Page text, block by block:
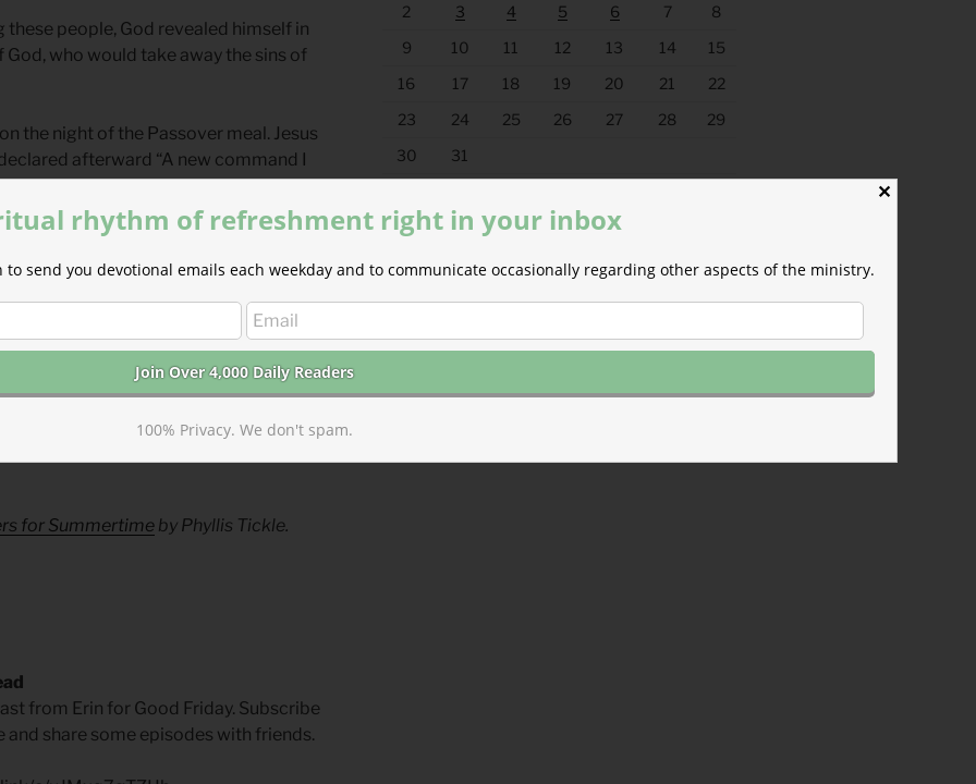
these people, God revealed himself in
God, who would take away the sins of
the night of the Passover meal. Jesus
afterward ​​“A new command I
loved you, so you must love one
keeper? The King of Kings? The
the church, is called to live out the
one another so that the world can
for the Morning Lessons
for Summertime by Phyllis Tickle.
from Erin for Good Friday. Subscribe
and share some episodes with friends.
2
3 4 5 6 7
8
9
10 11 12 13 14
15
16
17 18 19 20 21
22
23
24 25 26 27 28
29
30
31
✕
rhythm of refreshment right in your inbox
send you devotional emails each weekday and to communicate occasionally regarding other aspects of the ministry.
100% Privacy. We don't spam.